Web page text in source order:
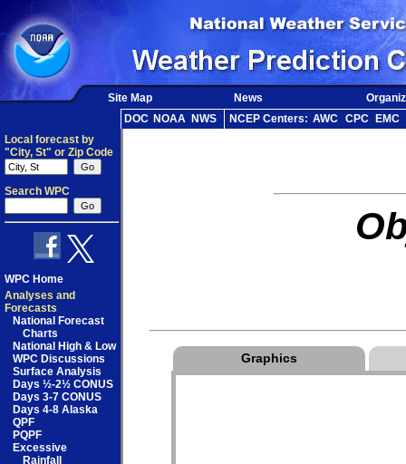
Site Map News
DOC NOAA NWS NCEP Centers: AWC CPC
EMC
Local forecast by
"City, St" or Zip Code
Search WPC
WPC Home
Analyses and
Forecasts
National Forecast
Charts
National High & Low
WPC Discussions
Surface Analysis
Days ½-2½ CONUS
Days 3-7 CONUS
Days 4-8 Alaska
QPF
PQPF
Excessive
Rainfall
Graphics